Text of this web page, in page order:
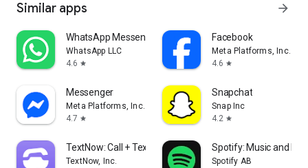
Similar apps arrow_forward
WhatsApp Messenger
WhatsApp LLC
4.6 star
Facebook
Meta Platforms, Inc.
4.6 star
Messenger
Meta Platforms, Inc.
4.7 star
Snapchat
Snap Inc
4.2 star
TextNow: Call + Text Unlimited
TextNow, Inc.
Spotify: Music and
Spotify AB